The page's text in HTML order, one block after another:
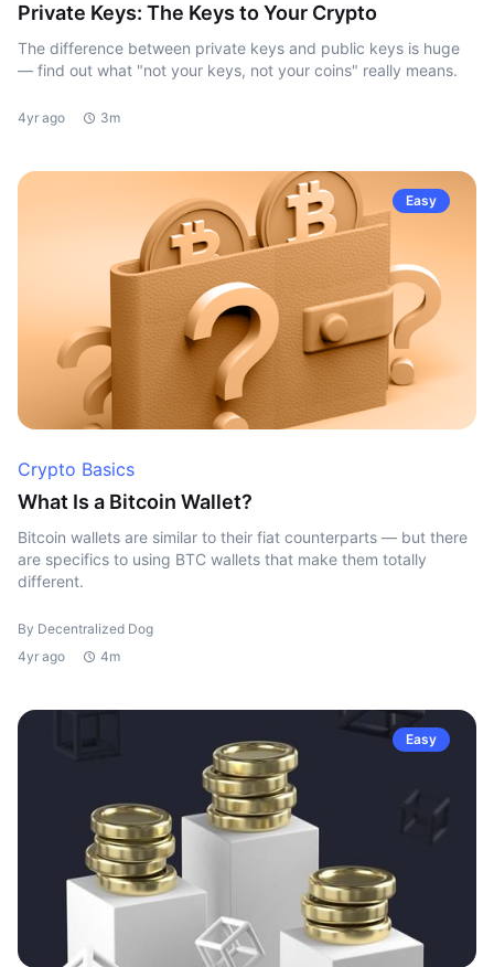
Private Keys: The Keys to Your Crypto
The difference between private keys and public keys is huge
— find out what "not your keys, not your coins" really means.
4yr ago 3m
Easy
Crypto Basics
What Is a Bitcoin Wallet?
Bitcoin wallets are similar to their fiat counterparts — but there
are specifics to using BTC wallets that make them totally
different.
By Decentralized Dog
4yr ago
4m
Easy